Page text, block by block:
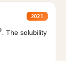
2021
. The solubility